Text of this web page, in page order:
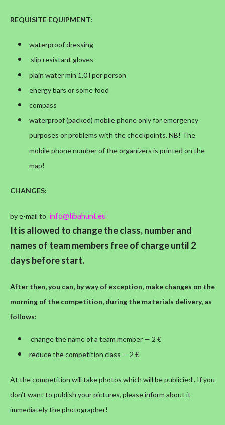
REQUISITE EQUIPMENT:
waterproof dressing
slip resistant gloves
plain water min 1,0 l per person
energy bars or some food
compass
waterproof (packed) mobile phone only for emergency
purposes or problems with the checkpoints. NB! The
mobile phone number of the organizers is printed on the
map!
CHANGES:
by e-mail to info@libahunt.eu
It is allowed to change the class, number and
names of team members free of charge until 2
days before start.
After then, you can, by way of exception, make changes on the
morning of the competition, during the materials delivery, as
follows:
change the name of a team member — 2 €
reduce the competition class — 2 €
At the competition will take photos which will be publicied . If you
don’t want to publish your pictures, please inform about it
immediately the photographer!